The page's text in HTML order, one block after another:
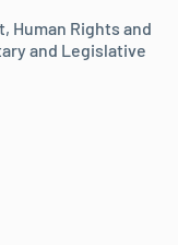
, Human Rights and
and Legislative